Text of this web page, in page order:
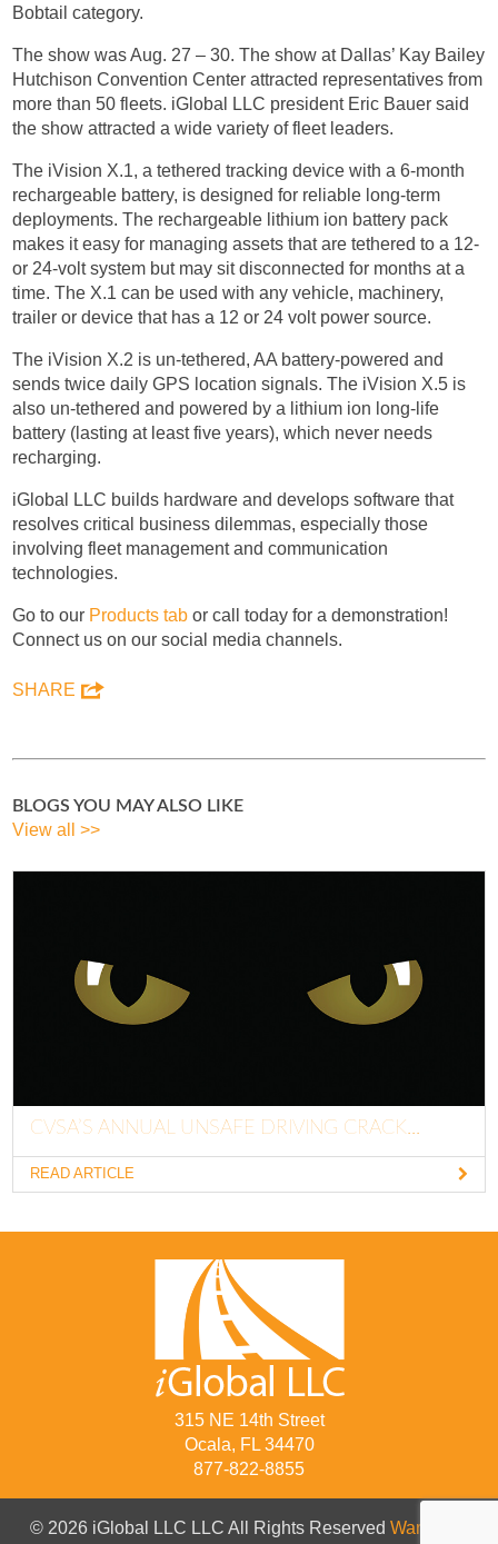
Bobtail category.
The show was Aug. 27 – 30. The show at Dallas’ Kay Bailey
Hutchison Convention Center attracted representatives from
more than 50 fleets. iGlobal LLC president Eric Bauer said
the show attracted a wide variety of fleet leaders.
The iVision X.1, a tethered tracking device with a 6-month
rechargeable battery, is designed for reliable long-term
deployments. The rechargeable lithium ion battery pack
makes it easy for managing assets that are tethered to a 12-
or 24-volt system but may sit disconnected for months at a
time. The X.1 can be used with any vehicle, machinery,
trailer or device that has a 12 or 24 volt power source.
The iVision X.2 is un-tethered, AA battery-powered and
sends twice daily GPS location signals. The iVision X.5 is
also un-tethered and powered by a lithium ion long-life
battery (lasting at least five years), which never needs
recharging.
iGlobal LLC builds hardware and develops software that
resolves critical business dilemmas, especially those
involving fleet management and communication
technologies.
Go to our Products tab or call today for a demonstration!
Connect us on our social media channels.
SHARE
BLOGS YOU MAY ALSO LIKE
View all >>
CVSA’S ANNUAL UNSAFE DRIVING CRACK...
READ ARTICLE
315 NE 14th Street
Ocala, FL 34470
877-822-8855
© 2026 iGlobal LLC LLC All Rights Reserved Warranty